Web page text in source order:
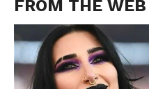
FROM THE WEB